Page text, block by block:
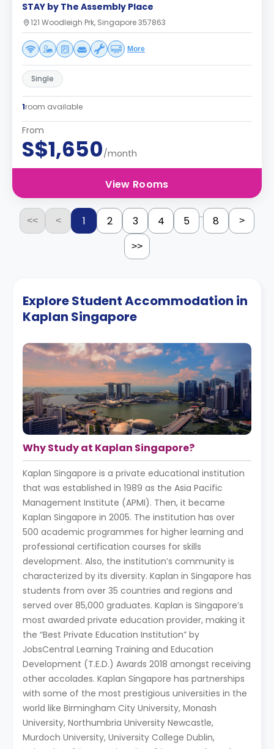
STAY by The Assembly Place
121 Woodleigh Prk, Singapore 357863
More
Single
1room available
From
S$1,650/month
View Rooms
<< < 1 2 3 4 5 ... 8 >
>>
Explore Student Accommodation in
Kaplan Singapore
Why Study at Kaplan Singapore?
Kaplan Singapore is a private educational institution
that was established in 1989 as the Asia Pacific
Management Institute (APMI). Then, it became
Kaplan Singapore in 2005. The institution has over
500 academic programmes for higher learning and
professional certification courses for skills
development. Also, the institution’s community is
characterized by its diversity. Kaplan in Singapore has
students from over 35 countries and regions and
served over 85,000 graduates. Kaplan is Singapore’s
most awarded private education provider, making it
the “Best Private Education Institution” by
JobsCentral Learning Training and Education
Development (T.E.D.) Awards 2018 amongst receiving
other accolades. Kaplan Singapore has partnerships
with some of the most prestigious universities in the
world like Birmingham City University, Monash
University, Northumbria University Newcastle,
Murdoch University, University College Dublin,